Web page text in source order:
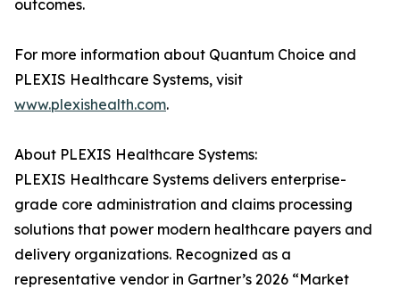
outcomes.
For more information about Quantum Choice and
PLEXIS Healthcare Systems, visit
www.plexishealth.com.
About PLEXIS Healthcare Systems:
PLEXIS Healthcare Systems delivers enterprise-
grade core administration and claims processing
solutions that power modern healthcare payers and
delivery organizations. Recognized as a
representative vendor in Gartner’s 2026 “Market